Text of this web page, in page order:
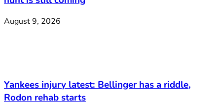
August 9, 2026
Yankees injury latest: Bellinger has a riddle,
Rodon rehab starts